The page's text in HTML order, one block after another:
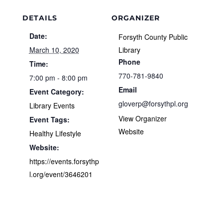
DETAILS
Date:
March 10, 2020
Time:
7:00 pm - 8:00 pm
Event Category:
Library Events
Event Tags:
Healthy Lifestyle
Website:
https://events.forsythp
l.org/event/3646201
ORGANIZER
Forsyth County Public
Library
Phone
770-781-9840
Email
gloverp@forsythpl.org
View Organizer
Website